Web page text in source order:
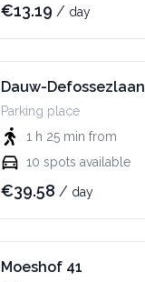
€13.19 / day
Dauw-Defossezlaan
Parking place
1 h 25 min from
10 spots available
€39.58 / day
Moeshof 41